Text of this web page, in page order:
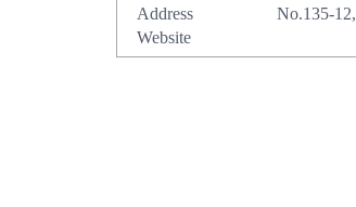
Address
No.135-
Website